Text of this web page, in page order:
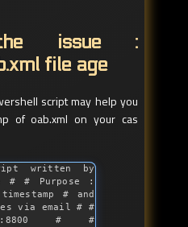
the issue :
file age
script may help you
of oab.xml on your cas
written by
# # Purpose :
# and
via email # #
# #